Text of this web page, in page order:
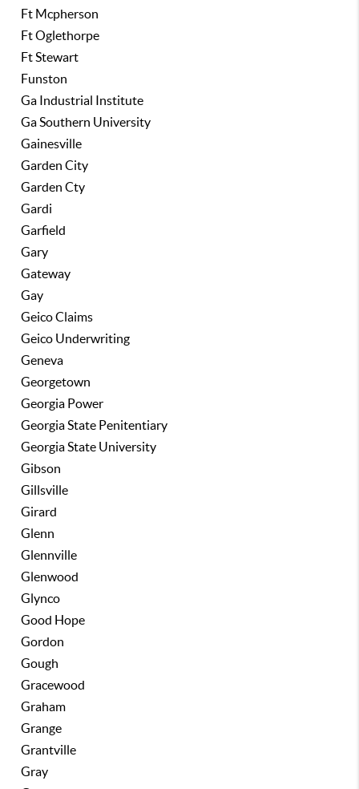
Ft Mcpherson
Ft Oglethorpe
Ft Stewart
Funston
Ga Industrial Institute
Ga Southern University
Gainesville
Garden City
Garden Cty
Gardi
Garfield
Gary
Gateway
Gay
Geico Claims
Geico Underwriting
Geneva
Georgetown
Georgia Power
Georgia State Penitentiary
Georgia State University
Gibson
Gillsville
Girard
Glenn
Glennville
Glenwood
Glynco
Good Hope
Gordon
Gough
Gracewood
Graham
Grange
Grantville
Gray